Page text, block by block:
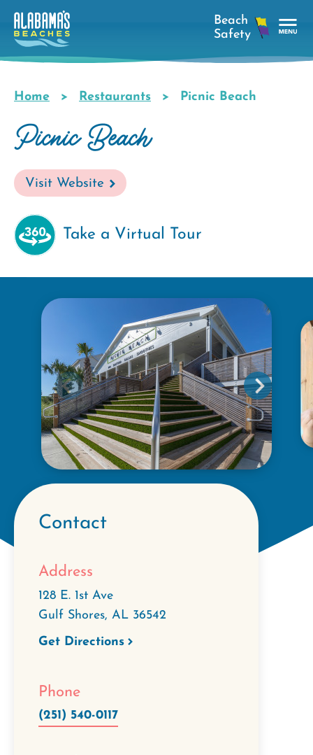
Skip
main
Breadcrumb
Home Restaurants Picnic Beach
Picnic Beach
Visit Website
Take a Virtual Tour
Contact
Address
128 E. 1st Ave
Gulf Shores, AL 36542
Get Directions
Phone
(251) 540-0117